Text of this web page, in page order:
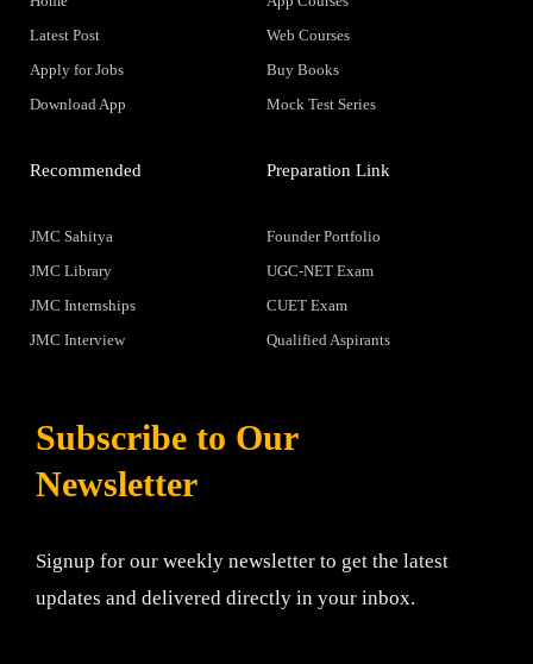
Latest Post
Apply for Jobs
Download App
Web Courses
Buy Books
Mock Test Series
Recommended
JMC Sahitya
JMC Library
JMC Internships
JMC Interview
Preparation Link
Founder Portfolio
UGC-NET Exam
CUET Exam
Qualified Aspirants
Subscribe to Our
Newsletter
Signup for our weekly newsletter to get the latest
updates and delivered directly in your inbox.